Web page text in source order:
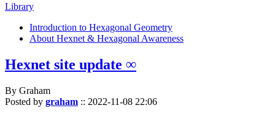
Library
Introduction to Hexagonal Geometry
About Hexnet & Hexagonal Awareness
Hexnet site update ∞
By Graham
Posted by graham :: 2022-11-08 22:06